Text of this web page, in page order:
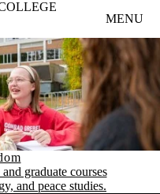
to main content
MENU
graduate courses
and peace studies.